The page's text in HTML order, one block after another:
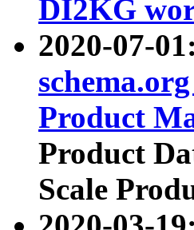
DI2KG
2020-07-
Product
Product
Scale